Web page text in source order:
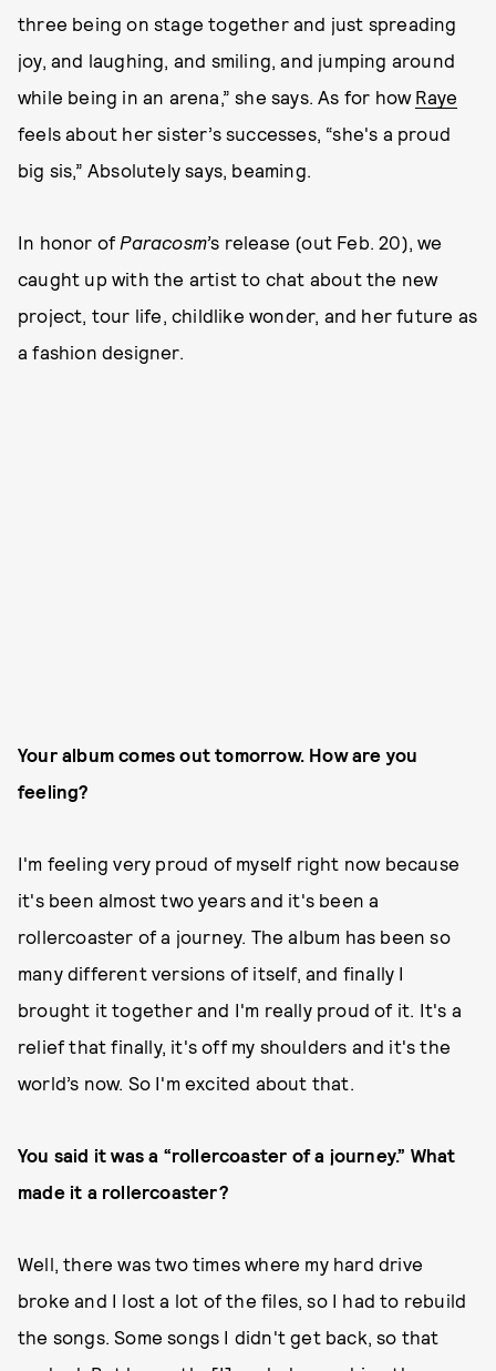
three being on stage together and just spreading
joy, and laughing, and smiling, and jumping around
while being in an arena,” she says. As for how Raye
feels about her sister’s successes, “she's a proud
big sis,” Absolutely says, beaming.
In honor of Paracosm’s release (out Feb. 20), we
caught up with the artist to chat about the new
project, tour life, childlike wonder, and her future as
a fashion designer.
Your album comes out tomorrow. How are you
feeling?
I'm feeling very proud of myself right now because
it's been almost two years and it's been a
rollercoaster of a journey. The album has been so
many different versions of itself, and finally I
brought it together and I'm really proud of it. It's a
relief that finally, it's off my shoulders and it's the
world’s now. So I'm excited about that.
You said it was a “rollercoaster of a journey.” What
made it a rollercoaster?
Well, there was two times where my hard drive
broke and I lost a lot of the files, so I had to rebuild
the songs. Some songs I didn't get back, so that